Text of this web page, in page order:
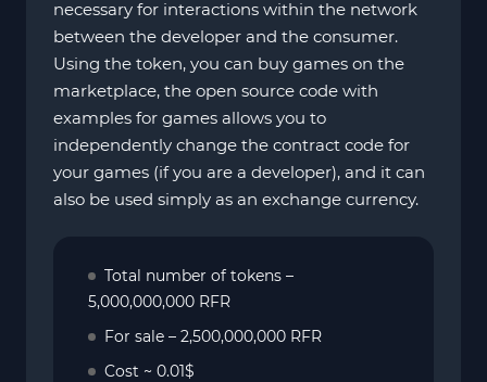
necessary for interactions within the network
between the developer and the consumer.
Using the token, you can buy games on the
marketplace, the open source code with
examples for games allows you to
independently change the contract code for
your games (if you are a developer), and it can
also be used simply as an exchange currency.
Total number of tokens –
5,000,000,000 RFR
For sale – 2,500,000,000 RFR
Cost ~ 0.01$